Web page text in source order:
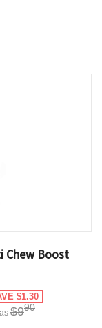
Chew Boost
$1.30
$990